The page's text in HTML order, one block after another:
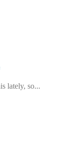
lately, so...